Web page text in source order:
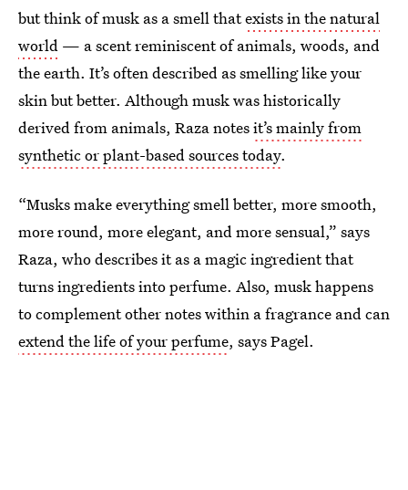
but think of musk as a smell thatexists in the natural
world — a scent reminiscent of animals, woods, and
the earth. It’s often described as smelling like your
skin but better. Although musk was historically
derived from animals, Raza notesit’s mainly from
synthetic or plant-based sources today.
“Musks make everything smell better, more smooth,
more round, more elegant, and more sensual,” says
Raza, who describes it as a magic ingredient that
turns ingredients into perfume. Also, musk happens
to complement other notes within a fragrance and can
extend the life of your perfume, says Pagel.